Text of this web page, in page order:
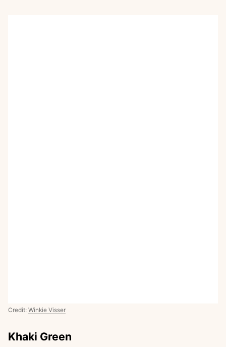
Credit: Winkie Visser
Khaki Green